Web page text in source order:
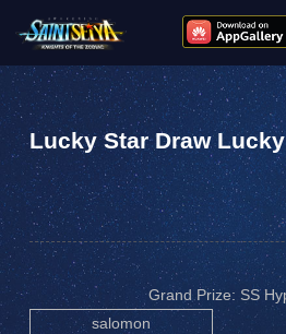
Lucky Star Draw
Grand Prize: SS
salomon